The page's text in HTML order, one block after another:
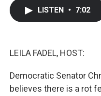
LISTEN • 7:02
LEILA FADEL, HOST:
Democratic Senator
believes there is a rot